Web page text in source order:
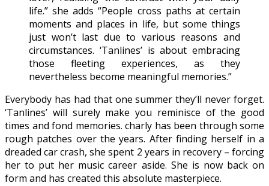
life.” she adds “People cross paths at certain
moments and places in life, but some things
just won’t last due to various reasons and
circumstances. ‘Tanlines’ is about embracing
those fleeting experiences, as they
nevertheless become meaningful memories.”
Everybody has had that one summer they’ll never forget.
‘Tanlines’ will surely make you reminisce of the good
times and fond memories. charly has been through some
rough patches over the years. After finding herself in a
dreaded car crash, she spent 2 years in recovery – forcing
her to put her music career aside. She is now back on
form and has created this absolute masterpiece.